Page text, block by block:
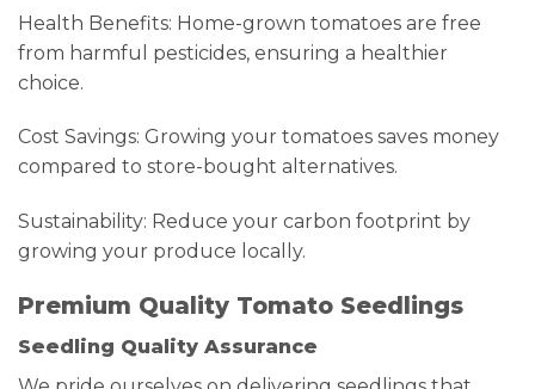
Health Benefits: Home-grown tomatoes are free
from harmful pesticides, ensuring a healthier
choice.
Cost Savings: Growing your tomatoes saves money
compared to store-bought alternatives.
Sustainability: Reduce your carbon footprint by
growing your produce locally.
Premium Quality Tomato Seedlings
Seedling Quality Assurance